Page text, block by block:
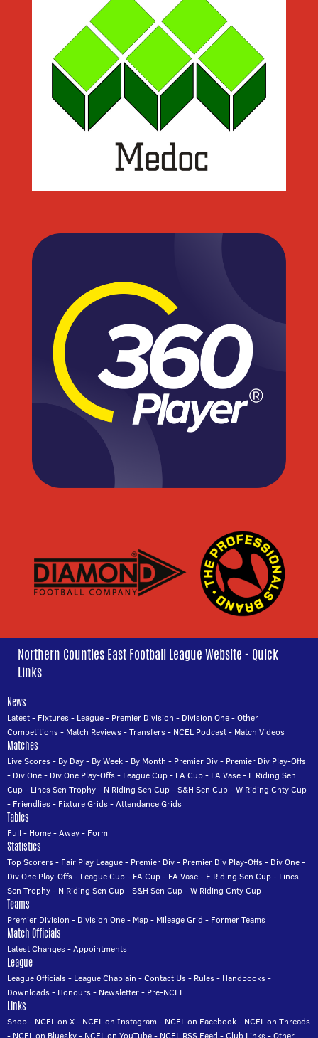
Northern Counties East Football League Website - Quick
Links
News
Latest- Fixtures- League- Premier Division - Division One-Other
Competitions- Match Reviews-Transfers- NCEL Podcast- Match Videos
Matches
Live Scores- By Day- By Week- By Month - Premier Div- Premier Div Play-Offs
- Div One- Div One Play-Offs- League Cup- FA Cup- FA Vase- E Riding Sen
Cup- Lincs Sen Trophy- N Riding Sen Cup-S&H Sen Cup-W Riding Cnty Cup
- Friendlies- Fixture Grids-Attendance Grids
Tables
Full - Home-Away- Form
Statistics
Top Scorers- Fair Play League- Premier Div- Premier Div Play-Offs- Div One-
Div One Play-Offs- League Cup- FA Cup- FA Vase- E Riding Sen Cup- Lincs
Sen Trophy- N Riding Sen Cup-S&H Sen Cup-W Riding Cnty Cup
Teams
Premier Division - Division One- Map- Mileage Grid - Former Teams
Match Officials
Latest Changes-Appointments
League
League Officials- League Chaplain -Contact Us- Rules- Handbooks-
Downloads- Honours- Newsletter- Pre-NCEL
Links
Shop- NCEL on X- NCEL on Instagram - NCEL on Facebook- NCEL on Threads